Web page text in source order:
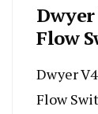
Flow
Dwyer
Flow